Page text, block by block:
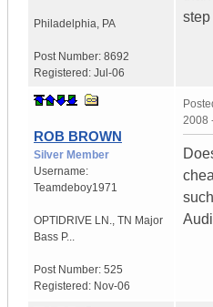
Philadelphia, PA
Post Number: 8692
Registered: Jul-06
step
ROB BROWN
Silver Member
Username:
Teamdeboy1971
OPTIDRIVE LN., TN Major
Bass P...
Post Number: 525
Registered: Nov-06
2008